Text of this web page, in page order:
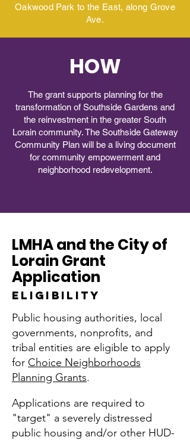
Oakwood Park to the East, along Grove
Ave.
HOW
The grant supports planning for the
transformation of Southside Gardens and
the reinvestment in the greater South
Lorain community. The Southside Gateway
Community Plan will be a living document
for community empowerment and
neighborhood redevelopment.
LMHA and the City of
Lorain Grant
Application
ELIGIBILITY
Public housing authorities, local
governments, nonprofits, and
tribal entities are eligible to apply
for Choice Neighborhoods
Planning Grants.
Applications are required to
"target" a severely distressed
public housing and/or other HUD-